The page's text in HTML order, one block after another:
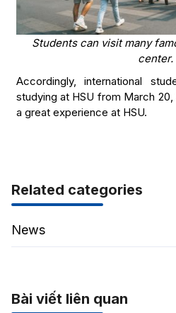
Students can visit many
center.
Accordingly, international
studying at HSU from March
a great experience at HSU.
Related categories
News
Bài viết liên quan